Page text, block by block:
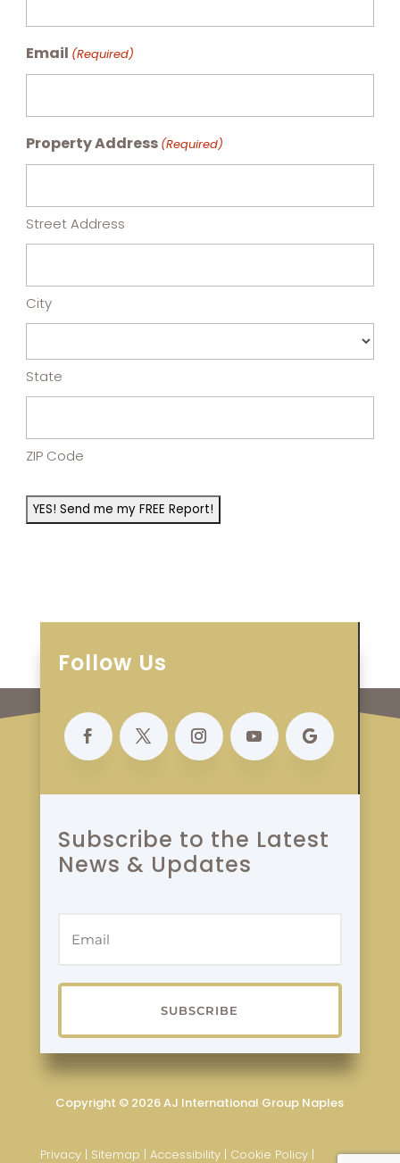
Email (Required)
Property Address (Required)
Street Address
City
State
ZIP Code
Follow Us
Subscribe to the Latest
News & Updates
SUBSCRIBE
Copyright © 2026 AJ International Group Naples
Privacy| Sitemap | Accessibility| Cookie Policy|